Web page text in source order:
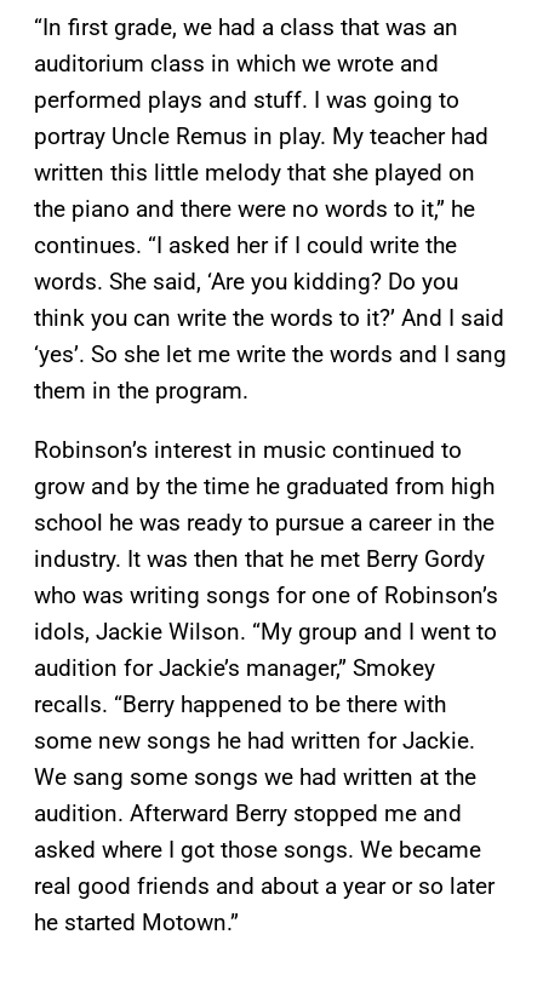
“In first grade, we had a class that was an
auditorium class in which we wrote and
performed plays and stuff. I was going to
portray Uncle Remus in play. My teacher had
written this little melody that she played on
the piano and there were no words to it,” he
continues. “I asked her if I could write the
words. She said, ‘Are you kidding? Do you
think you can write the words to it?’ And I said
‘yes’. So she let me write the words and I sang
them in the program.
Robinson’s interest in music continued to
grow and by the time he graduated from high
school he was ready to pursue a career in the
industry. It was then that he met Berry Gordy
who was writing songs for one of Robinson’s
idols, Jackie Wilson. “My group and I went to
audition for Jackie’s manager,” Smokey
recalls. “Berry happened to be there with
some new songs he had written for Jackie.
We sang some songs we had written at the
audition. Afterward Berry stopped me and
asked where I got those songs. We became
real good friends and about a year or so later
he started Motown.”